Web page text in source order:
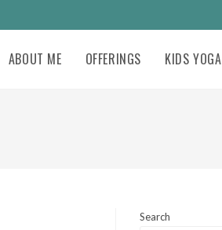
ABOUT ME OFFERINGS KIDS YOGA
Search